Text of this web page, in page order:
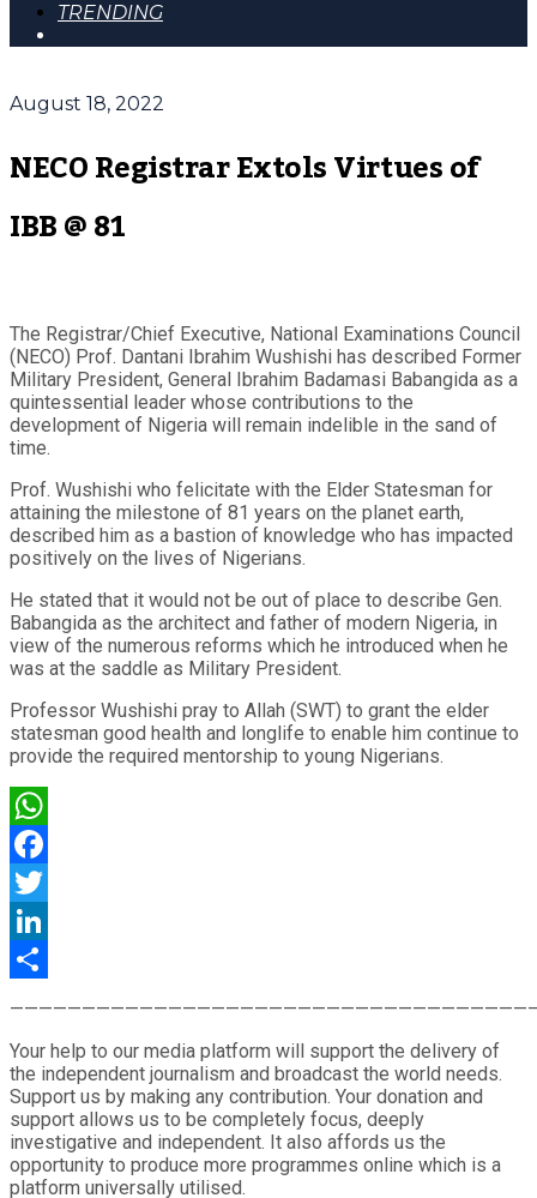
TRENDING
August 18, 2022
NECO Registrar Extols Virtues of
IBB @ 81
The Registrar/Chief Executive, National Examinations Council
(NECO) Prof. Dantani Ibrahim Wushishi has described Former
Military President, General Ibrahim Badamasi Babangida as a
quintessential leader whose contributions to the
development of Nigeria will remain indelible in the sand of
time.
Prof. Wushishi who felicitate with the Elder Statesman for
attaining the milestone of 81 years on the planet earth,
described him as a bastion of knowledge who has impacted
positively on the lives of Nigerians.
He stated that it would not be out of place to describe Gen.
Babangida as the architect and father of modern Nigeria, in
view of the numerous reforms which he introduced when he
was at the saddle as Military President.
Professor Wushishi pray to Allah (SWT) to grant the elder
statesman good health and longlife to enable him continue to
provide the required mentorship to young Nigerians.
WhatsApp
Facebook
Twitter
LinkedIn
Your help to our media platform will support the delivery of
the independent journalism and broadcast the world needs.
Support us by making any contribution. Your donation and
support allows us to be completely focus, deeply
investigative and independent. It also affords us the
opportunity to produce more programmes online which is a
platform universally utilised.